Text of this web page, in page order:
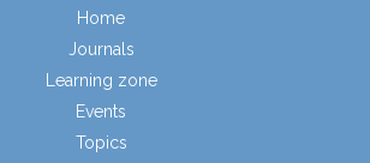
Home
Journals
Learning zone
Events
Topics